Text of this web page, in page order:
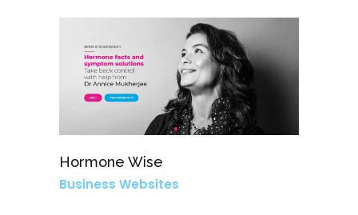
Hormone Wise
Business Websites